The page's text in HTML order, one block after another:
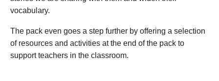
vocabulary.
The pack even goes a step further by offering a selection
of resources and activities at the end of the pack to
support teachers in the classroom.